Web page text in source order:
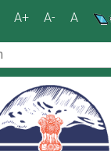
A+ A- A